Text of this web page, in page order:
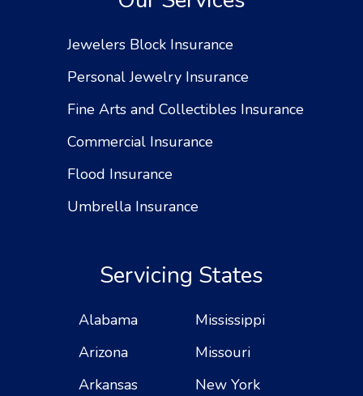
Jewelers Block Insurance
Personal Jewelry Insurance
Fine Arts and Collectibles Insurance
Commercial Insurance
Flood Insurance
Umbrella Insurance
Servicing States
Alabama
Arizona
Arkansas
Mississippi
Missouri
New York